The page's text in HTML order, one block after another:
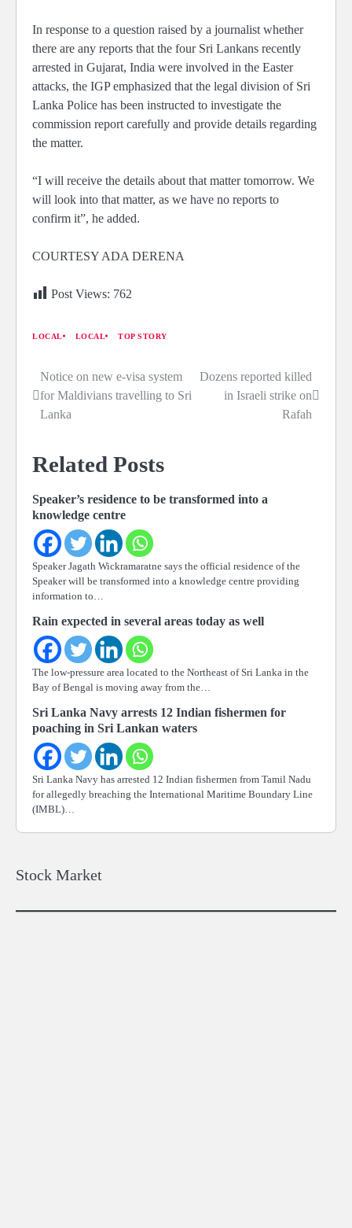
In response to a question raised by a journalist whether
there are any reports that the four Sri Lankans recently
arrested in Gujarat, India were involved in the Easter
attacks, the IGP emphasized that the legal division of Sri
Lanka Police has been instructed to investigate the
commission report carefully and provide details regarding
the matter.
“I will receive the details about that matter tomorrow. We
will look into that matter, as we have no reports to
confirm it”, he added.
COURTESY ADA DERENA
Post Views: 762
LOCAL LOCAL TOP STORY
Post
navigation
Notice on new e-visa system
for Maldivians travelling to Sri
Lanka
Dozens reported killed
in Israeli strike on
Rafah
Related Posts
Speaker’s residence to be transformed into a
knowledge centre
Speaker Jagath Wickramaratne says the official residence of the
Speaker will be transformed into a knowledge centre providing
information to…
Rain expected in several areas today as well
The low-pressure area located to the Northeast of Sri Lanka in the
Bay of Bengal is moving away from the…
Sri Lanka Navy arrests 12 Indian fishermen for
poaching in Sri Lankan waters
Sri Lanka Navy has arrested 12 Indian fishermen from Tamil Nadu
for allegedly breaching the International Maritime Boundary Line
(IMBL)…
Stock Market